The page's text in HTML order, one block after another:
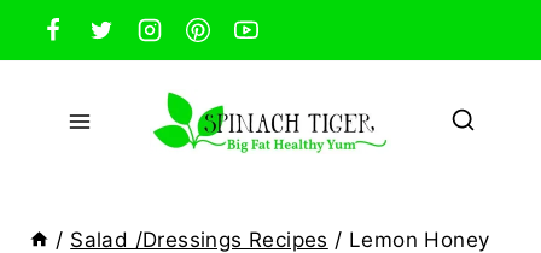
Skip
to
content
/ Salad /Dressings Recipes / Lemon Honey